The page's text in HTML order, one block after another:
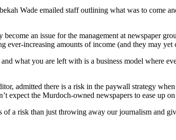
Wade emailed staff outlining what was to come
an issue for the management at newspaper
ever-increasing amounts of income (and they may
what you are left with is a business model where
admitted there is a risk in the paywall strategy
expect the Murdoch-owned newspapers to ease up
of a risk than just throwing away our journalism and